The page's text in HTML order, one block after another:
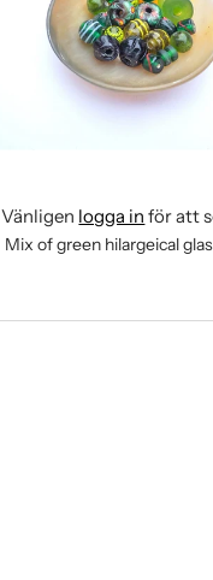
Vänligen logga in för att
Mix of green hilargeical